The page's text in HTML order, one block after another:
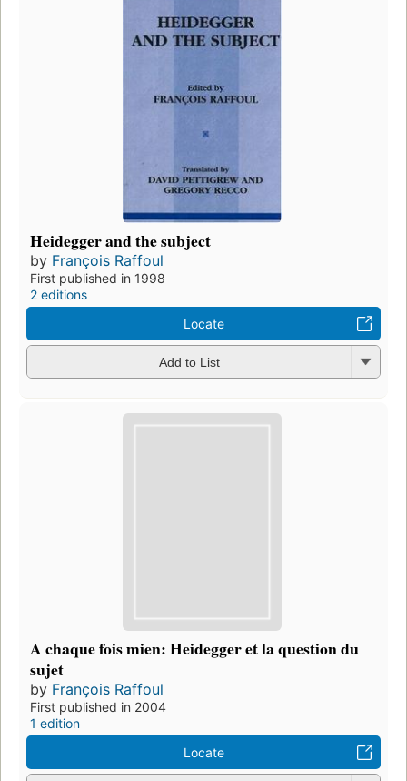
Heidegger and the subject
by François Raffoul
First published in 1998
2 editions
Locate
Add to List
A chaque fois mien: Heidegger et la question du
sujet
by François Raffoul
First published in 2004
1 edition
Locate